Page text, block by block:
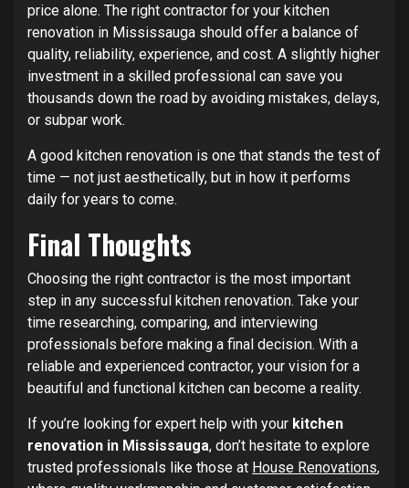
price alone. The right contractor for your kitchen
renovation in Mississauga should offer a balance of
quality, reliability, experience, and cost. A slightly higher
investment in a skilled professional can save you
thousands down the road by avoiding mistakes, delays,
or subpar work.
A good kitchen renovation is one that stands the test of
time — not just aesthetically, but in how it performs
daily for years to come.
Final Thoughts
Choosing the right contractor is the most important
step in any successful kitchen renovation. Take your
time researching, comparing, and interviewing
professionals before making a final decision. With a
reliable and experienced contractor, your vision for a
beautiful and functional kitchen can become a reality.
If you’re looking for expert help with your kitchen
renovation in Mississauga, don’t hesitate to explore
trusted professionals like those at House Renovations,